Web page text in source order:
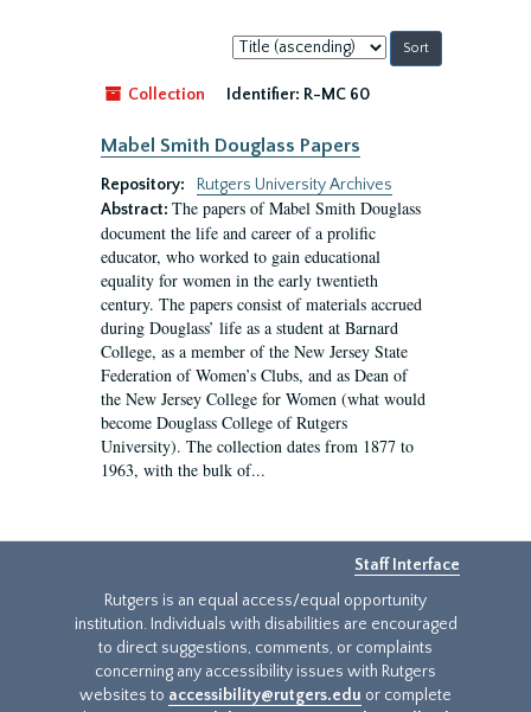
Sort
by:
Collection
Identifier: R-MC 60
Mabel Smith Douglass Papers
Repository:
Rutgers University Archives
Abstract: The papers of Mabel Smith Douglass
document the life and career of a prolific
educator, who worked to gain educational
equality for women in the early twentieth
century. The papers consist of materials accrued
during Douglass’ life as a student at Barnard
College, as a member of the New Jersey State
Federation of Women’s Clubs, and as Dean of
the New Jersey College for Women (what would
become Douglass College of Rutgers
University). The collection dates from 1877 to
1963, with the bulk of...
Staff Interface
Rutgers is an equal access/equal opportunity
institution. Individuals with disabilities are encouraged
to direct suggestions, comments, or complaints
concerning any accessibility issues with Rutgers
websites to accessibility@rutgers.edu or complete